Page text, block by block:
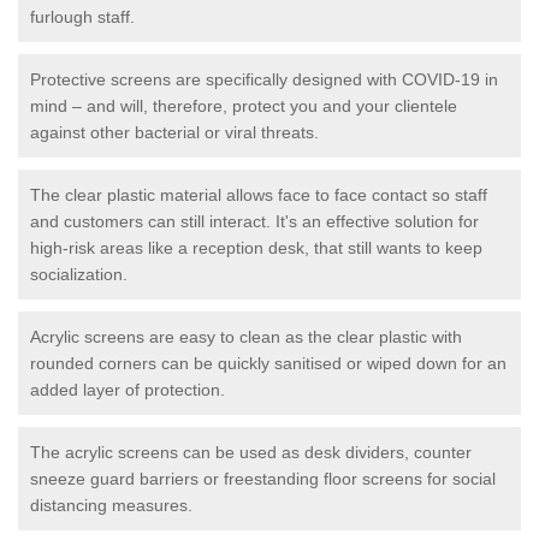
furlough staff.
Protective screens are specifically designed with COVID-19 in
mind – and will, therefore, protect you and your clientele
against other bacterial or viral threats.
The clear plastic material allows face to face contact so staff
and customers can still interact. It's an effective solution for
high-risk areas like a reception desk, that still wants to keep
socialization.
Acrylic screens are easy to clean as the clear plastic with
rounded corners can be quickly sanitised or wiped down for an
added layer of protection.
The acrylic screens can be used as desk dividers, counter
sneeze guard barriers or freestanding floor screens for social
distancing measures.